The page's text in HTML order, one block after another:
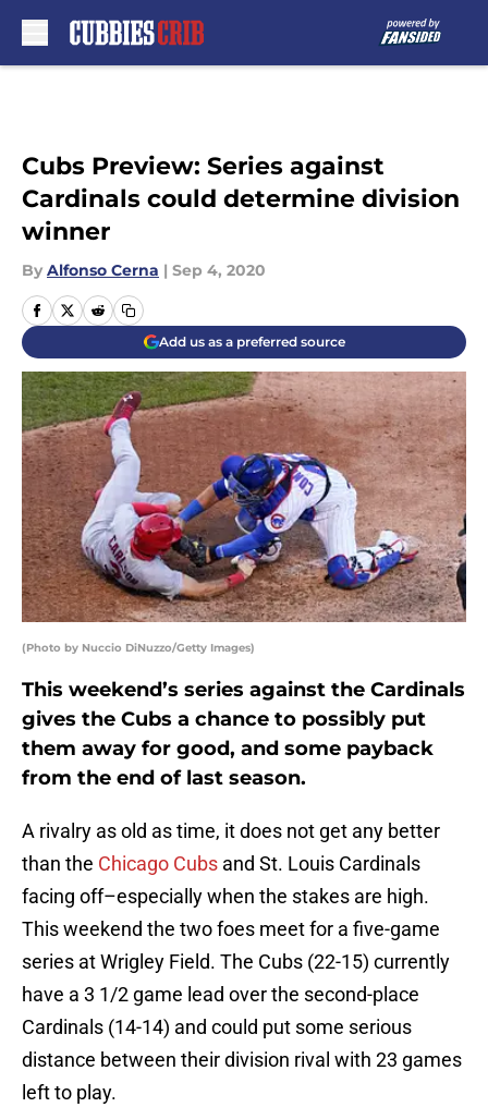
Cubs Preview: Series against
Cardinals could determine division
winner
By Alfonso Cerna | Sep 4, 2020
Add us as a preferred source
(Photo by Nuccio DiNuzzo/Getty Images)
This weekend’s series against the Cardinals
gives the Cubs a chance to possibly put
them away for good, and some payback
from the end of last season.
A rivalry as old as time, it does not get any better
than the Chicago Cubs and St. Louis Cardinals
facing off–especially when the stakes are high.
This weekend the two foes meet for a five-game
series at Wrigley Field. The Cubs (22-15) currently
have a 3 1/2 game lead over the second-place
Cardinals (14-14) and could put some serious
distance between their division rival with 23 games
left to play.